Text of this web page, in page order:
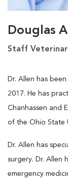
Douglas
Staff
Dr. Allen has
2017. He has
Chanhassen and
of the Ohio State
Dr. Allen has
surgery. Dr. Allen
emergency